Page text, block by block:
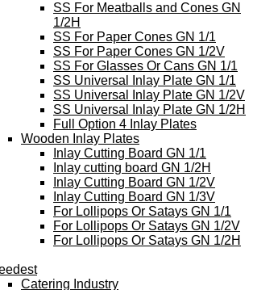
SS For Meatballs and Cones GN
1/2H
SS For Paper Cones GN 1/1
SS For Paper Cones GN 1/2V
SS For Glasses Or Cans GN 1/1
SS Universal Inlay Plate GN 1/1
SS Universal Inlay Plate GN 1/2V
SS Universal Inlay Plate GN 1/2H
Full Option 4 Inlay Plates
Wooden Inlay Plates
Inlay Cutting Board GN 1/1
Inlay cutting board GN 1/2H
Inlay Cutting Board GN 1/2V
Inlay Cutting Board GN 1/3V
For Lollipops Or Satays GN 1/1
For Lollipops Or Satays GN 1/2V
For Lollipops Or Satays GN 1/2H
Catering Industry